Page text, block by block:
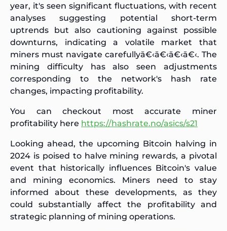
year, it's seen significant fluctuations, with recent
analyses suggesting potential short-term
uptrends but also cautioning against possible
downturns, indicating a volatile market that
miners must navigate carefullyā€‹ā€‹ā€‹ā€‹. The
mining difficulty has also seen adjustments
corresponding to the network's hash rate
changes, impacting profitability.
You can checkout most accurate miner
profitability here https://hashrate.no/asics/s21
Looking ahead, the upcoming Bitcoin halving in
2024 is poised to halve mining rewards, a pivotal
event that historically influences Bitcoin's value
and mining economics. Miners need to stay
informed about these developments, as they
could substantially affect the profitability and
strategic planning of mining operations.